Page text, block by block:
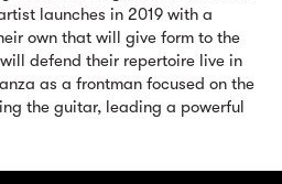
launches in 2019 with a
own that will give form to the
defend their repertoire live in
as a frontman focused on the
the guitar, leading a powerful